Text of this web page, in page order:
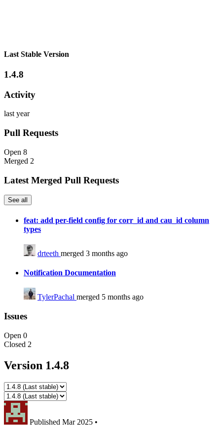
Last Stable Version
1.4.8
Activity
last year
Pull Requests
Open 8
Merged 2
Latest Merged Pull Requests
See all
feat: add per-field config for corr_id and cau_id column
types
drteeth merged 3 months ago
Notification Documentation
TylerPachal merged 5 months ago
Issues
Open 0
Closed 2
Version 1.4.8
Published Mar 2025 •